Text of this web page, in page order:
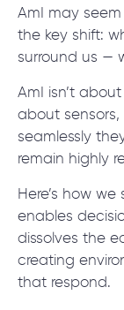
AmI may seem
the key shift:
surround us —
AmI isn’t
about
seamlessly
remain highly
Here’s how
enables
dissolves the
creating
that respond.